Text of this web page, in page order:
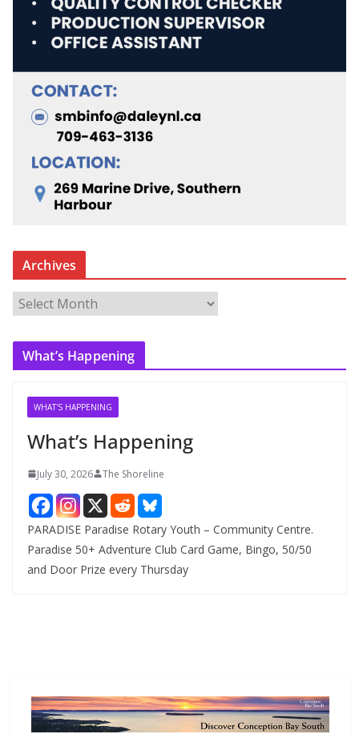
Archives
r
c
What’s Happening
WHAT'S HAPPENING
What’s Happening
July 30, 2026 The Shoreline
PARADISE Paradise Rotary Youth – Community Centre.
Paradise 50+ Adventure Club Card Game, Bingo, 50/50
and Door Prize every Thursday